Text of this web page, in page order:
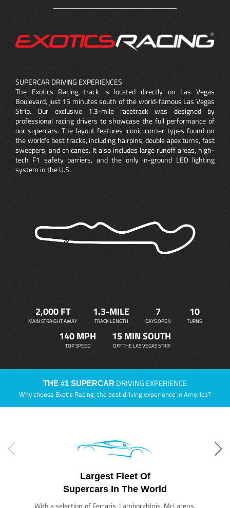
SUPERCAR DRIVING EXPERIENCES
The Exotics Racing track is located directly on Las Vegas
Boulevard, just 15 minutes south of the world-famous Las Vegas
Strip. Our exclusive 1.3-mile racetrack was designed by
professional racing drivers to showcase the full performance of
our supercars. The layout features iconic corner types found on
the world’s best tracks, including hairpins, double apex turns, fast
sweepers, and chicanes. It also includes large runoff areas, high-
tech F1 safety barriers, and the only in-ground LED lighting
system in the U.S.
2,000 FT
MAIN STRAIGHT AWAY
1.3-MILE
TRACK LENGTH
7
DAYS OPEN
10
TURNS
140 MPH
TOP SPEED
15 MIN SOUTH
OFF THE LAS VEGAS STRIP
THE #1 SUPERCAR DRIVING EXPERIENCE
Why choose Exotic Racing, the best driving experience in America?
Largest Fleet Of
Supercars In The World
With a selection of Ferraris, Lamborghinis, McLarens,